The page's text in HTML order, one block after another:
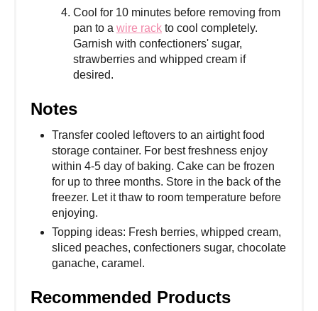
Cool for 10 minutes before removing from
pan to a wire rack to cool completely.
Garnish with confectioners' sugar,
strawberries and whipped cream if
desired.
Notes
Transfer cooled leftovers to an airtight food
storage container. For best freshness enjoy
within 4-5 day of baking. Cake can be frozen
for up to three months. Store in the back of the
freezer. Let it thaw to room temperature before
enjoying.
Topping ideas: Fresh berries, whipped cream,
sliced peaches, confectioners sugar, chocolate
ganache, caramel.
Recommended Products